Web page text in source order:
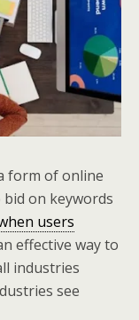
form of online
on keywords
users
effective way to
industries
see